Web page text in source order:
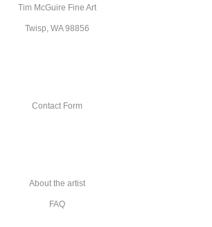
Tim McGuire Fine Art
Twisp, WA 98856
Contact Form
About the artist
FAQ